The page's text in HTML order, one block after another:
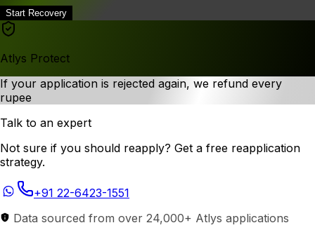
Start Recovery
Atlys Protect
If your application is rejected again, we refund every
rupee
Talk to an expert
Not sure if you should reapply? Get a free reapplication
strategy.
+91 22-6423-1551
Data sourced from over 24,000+ Atlys applications